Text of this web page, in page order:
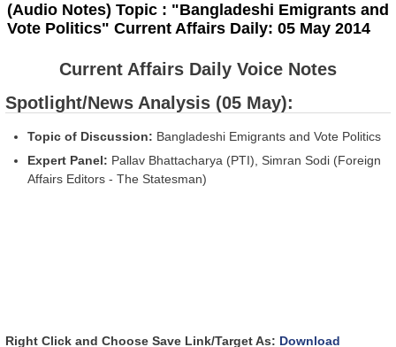
(Audio Notes) Topic : "Bangladeshi Emigrants and
Vote Politics" Current Affairs Daily: 05 May 2014
Current Affairs Daily Voice Notes
Spotlight/News Analysis (05 May):
Topic of Discussion: Bangladeshi Emigrants and Vote Politics
Expert Panel: Pallav Bhattacharya (PTI), Simran Sodi (Foreign
Affairs Editors - The Statesman)
Right Click and Choose Save Link/Target As: Download